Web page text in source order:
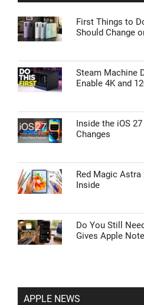
First Things to
Should Change
Steam Machine
Enable 4K and
Inside the iOS
Changes
Red Magic
Inside
Do You Still
Gives Apple
APPLE NEWS